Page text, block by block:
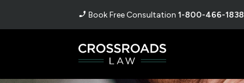
Book Free Consultation1-800-466-1838